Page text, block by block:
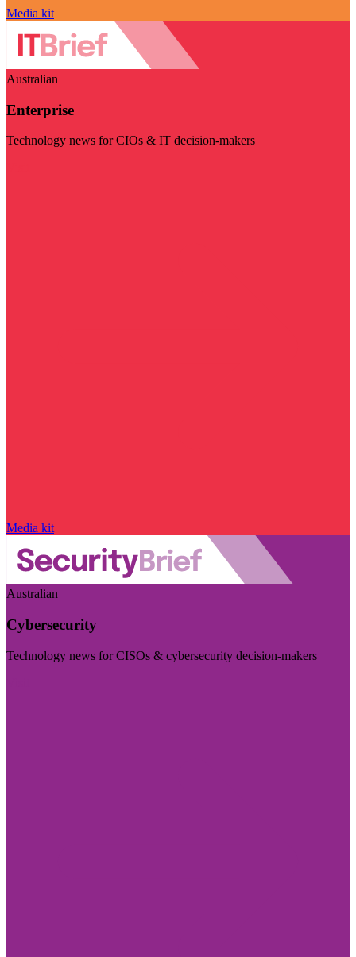
Media kit
Australian
Enterprise
Technology news for CIOs & IT decision-makers
Media kit
Australian
Cybersecurity
Technology news for CISOs & cybersecurity decision-makers